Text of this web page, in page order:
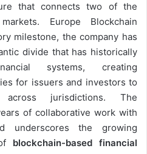
that connects two of the
Europe Blockchain
milestone, the company has
divide that has historically
systems, creating
for issuers and investors to
across jurisdictions. The
of collaborative work with
underscores the growing
blockchain-based financial